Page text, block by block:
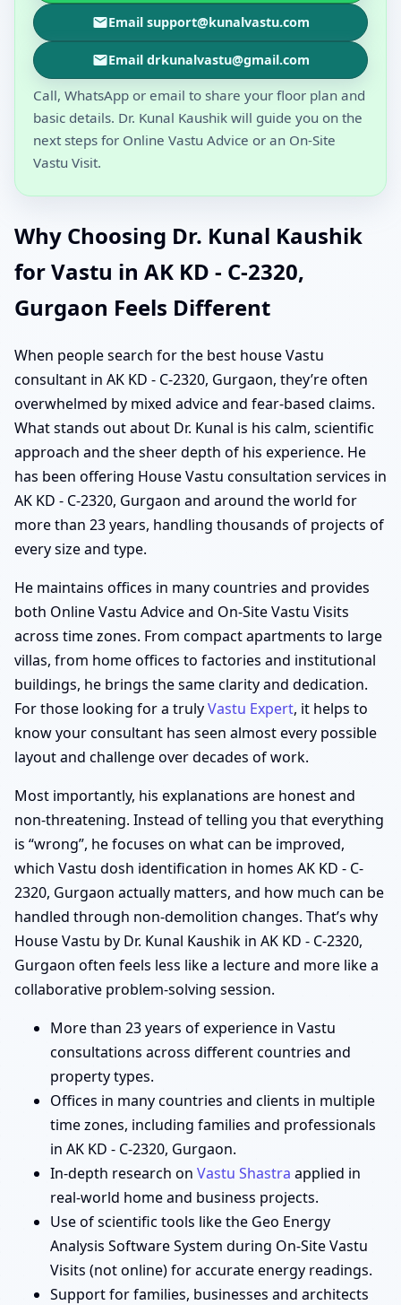
Email support@kunalvastu.com
Email drkunalvastu@gmail.com
Call, WhatsApp or email to share your floor plan and
basic details. Dr. Kunal Kaushik will guide you on the
next steps for Online Vastu Advice or an On-Site
Vastu Visit.
Why Choosing Dr. Kunal Kaushik
for Vastu in AK KD - C-2320,
Gurgaon Feels Different
When people search for the best house Vastu
consultant in AK KD - C-2320, Gurgaon, they’re often
overwhelmed by mixed advice and fear-based claims.
What stands out about Dr. Kunal is his calm, scientific
approach and the sheer depth of his experience. He
has been offering House Vastu consultation services in
AK KD - C-2320, Gurgaon and around the world for
more than 23 years, handling thousands of projects of
every size and type.
He maintains offices in many countries and provides
both Online Vastu Advice and On-Site Vastu Visits
across time zones. From compact apartments to large
villas, from home offices to factories and institutional
buildings, he brings the same clarity and dedication.
For those looking for a trulyVastu Expert, it helps to
know your consultant has seen almost every possible
layout and challenge over decades of work.
Most importantly, his explanations are honest and
non-threatening. Instead of telling you that everything
is “wrong”, he focuses on what can be improved,
which Vastu dosh identification in homes AK KD - C-
2320, Gurgaon actually matters, and how much can be
handled through non-demolition changes. That’s why
House Vastu by Dr. Kunal Kaushik in AK KD - C-2320,
Gurgaon often feels less like a lecture and more like a
collaborative problem-solving session.
More than 23 years of experience in Vastu
consultations across different countries and
property types.
Offices in many countries and clients in multiple
time zones, including families and professionals
in AK KD - C-2320, Gurgaon.
In-depth research on Vastu Shastra applied in
real-world home and business projects.
Use of scientific tools like the Geo Energy
Analysis Software System during On-Site Vastu
Visits (not online) for accurate energy readings.
Support for families, businesses and architects